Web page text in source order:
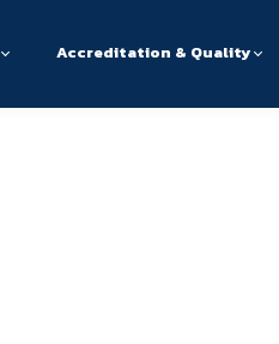
Accreditation & Quality